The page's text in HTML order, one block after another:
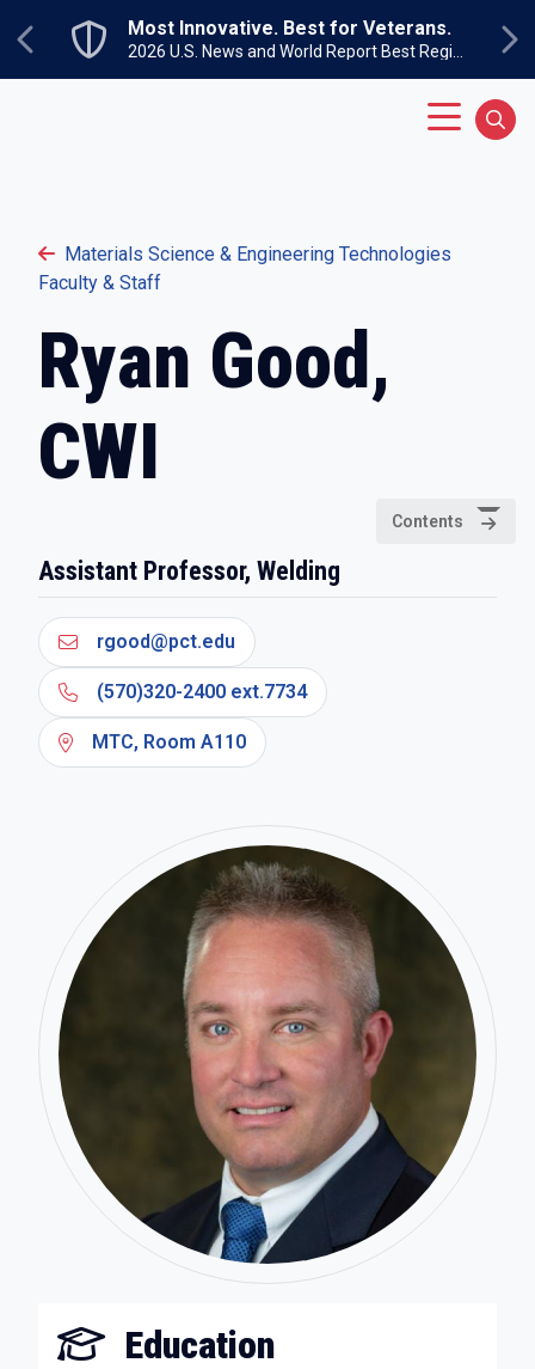
Previous
Most Innovative. Best for Veterans.
Materials Science & Engineering Technologies
Faculty & Staff
Ryan Good,
CWI
Contents
Assistant Professor, Welding
rgood@pct.edu
(570)320-2400 ext.7734
MTC, Room A110
Education